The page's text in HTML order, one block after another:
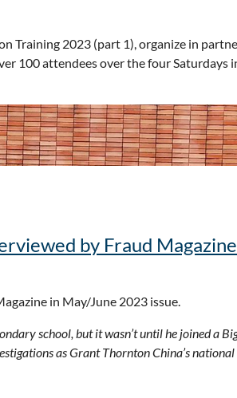
Training 2023 (part 1), organize in
100 attendees over the four Saturdays
by Fraud Magazine
in May/June 2023 issue.
school, but it wasn’t until he joined a
as Grant Thornton China’s